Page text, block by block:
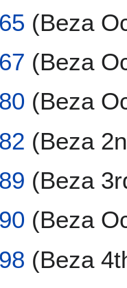
(Beza
(Beza
(Beza
(Beza
(Beza
(Beza
(Beza